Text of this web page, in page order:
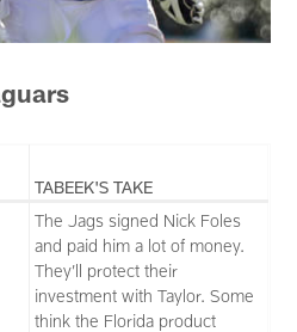
TABEEK'S TAKE
The Jags signed Nick Foles
and paid him a lot of money.
They’ll protect their
investment with Taylor. Some
think the Florida product